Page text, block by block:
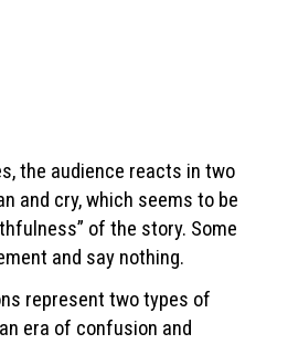
the audience reacts in two
and cry, which seems to be
of the story. Some
and say nothing.
represent two types of
era of confusion and